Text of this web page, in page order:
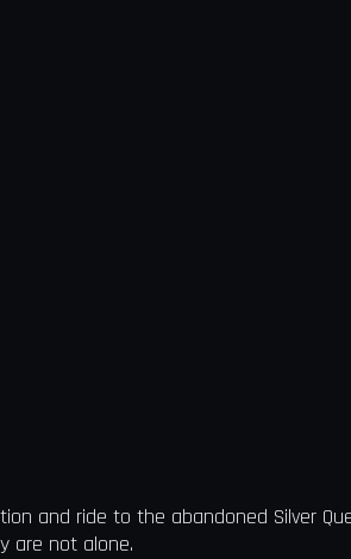
and ride to the abandoned Silver
are not alone.